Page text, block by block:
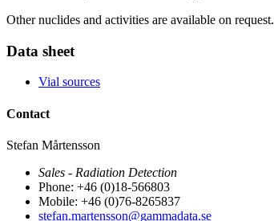
Other nuclides and activities are available on request.
Data sheet
Vial sources
Contact
Stefan Mårtensson
Sales - Radiation Detection
Phone: +46 (0)18-566803
Mobile: +46 (0)76-8265837
stefan.martensson@gammadata.se